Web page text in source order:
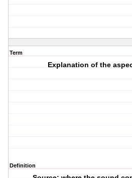
Term
Explanation of the
Definition